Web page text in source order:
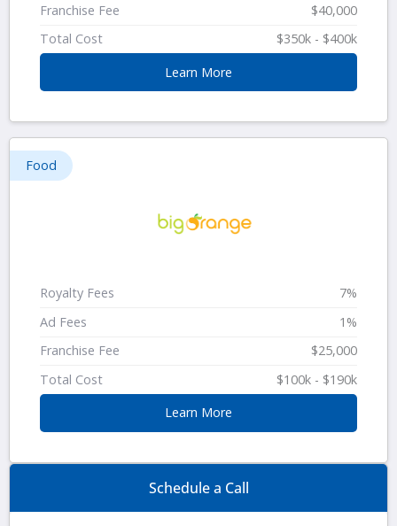
Franchise Fee
$40,000
Total Cost
$350k - $400k
Learn More
Food
Royalty Fees
7%
Ad Fees
1%
Franchise Fee
$25,000
Total Cost
$100k - $190k
Learn More
Schedule a Call